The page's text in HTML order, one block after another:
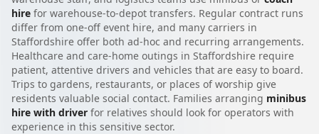
hire for warehouse-to-depot transfers. Regular contract runs
differ from one-off event hire, and many carriers in
Staffordshire offer both ad-hoc and recurring arrangements.
Healthcare and care-home outings in Staffordshire require
patient, attentive drivers and vehicles that are easy to board.
Trips to gardens, restaurants, or places of worship give
residents valuable social contact. Families arranging minibus
hire with driver for relatives should look for operators with
experience in this sensitive sector.